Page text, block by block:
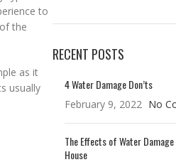
to
the
as it
usually
RECENT POSTS
4 Water Damage Don’ts
February 9, 2022 No
The Effects of Water
House